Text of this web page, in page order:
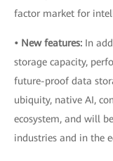
factor market for
• New features: In
storage capacity,
future-proof data
ubiquity, native AI,
ecosystem, and will
industries and in the